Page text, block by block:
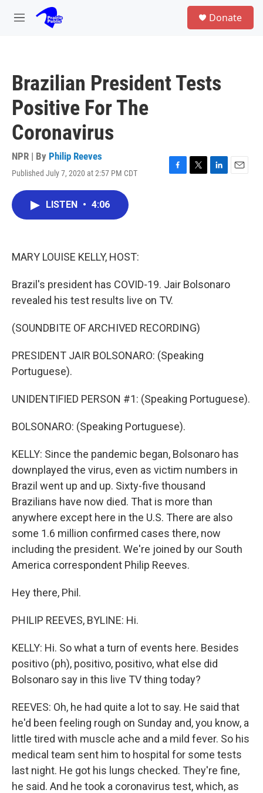
Skip to main content
M
Donate
Brazilian President Tests
Positive For The
Coronavirus
NPR | By Philip Reeves
Published July 7, 2020 at 2:57 PM CDT
F
T
L
E
LISTEN • 4:06
MARY LOUISE KELLY, HOST:
Brazil's president has COVID-19. Jair Bolsonaro
revealed his test results live on TV.
(SOUNDBITE OF ARCHIVED RECORDING)
PRESIDENT JAIR BOLSONARO: (Speaking
Portuguese).
UNIDENTIFIED PERSON #1: (Speaking Portuguese).
BOLSONARO: (Speaking Portuguese).
KELLY: Since the pandemic began, Bolsonaro has
downplayed the virus, even as victim numbers in
Brazil went up and up. Sixty-five thousand
Brazilians have now died. That is more than
anywhere except here in the U.S. There are also
some 1.6 million confirmed cases there, now
including the president. We're joined by our South
America correspondent Philip Reeves.
Hey there, Phil.
PHILIP REEVES, BYLINE: Hi.
KELLY: Hi. So what a turn of events here. Besides
positivo (ph), positivo, positivo, what else did
Bolsonaro say in this live TV thing today?
REEVES: Oh, he had quite a lot to say. He said that
he'd been feeling rough on Sunday and, you know, a
little tired with muscle ache and a mild fever. So his
medical team sent him to hospital for some tests
last night. He got his lungs checked. They're fine,
he said. And he took a coronavirus test, which, as